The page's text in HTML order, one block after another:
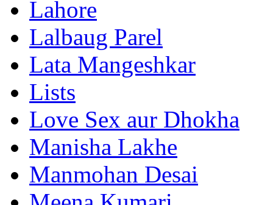
Lahore
Lalbaug Parel
Lata Mangeshkar
Lists
Love Sex aur Dhokha
Manisha Lakhe
Manmohan Desai